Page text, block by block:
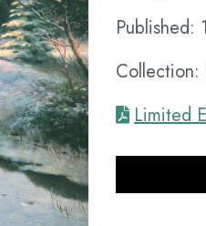
Published:
Collection:
Limited